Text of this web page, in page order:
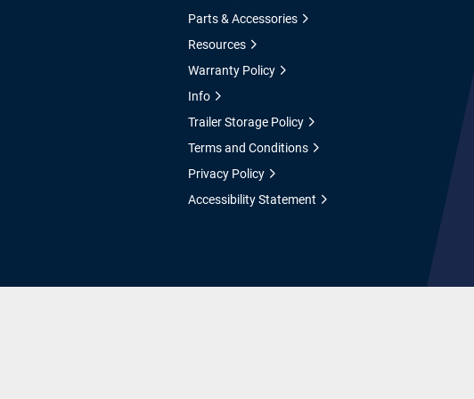
Parts & Accessories
Resources
Warranty Policy
Info
Trailer Storage Policy
Terms and Conditions
Privacy Policy
Accessibility Statement